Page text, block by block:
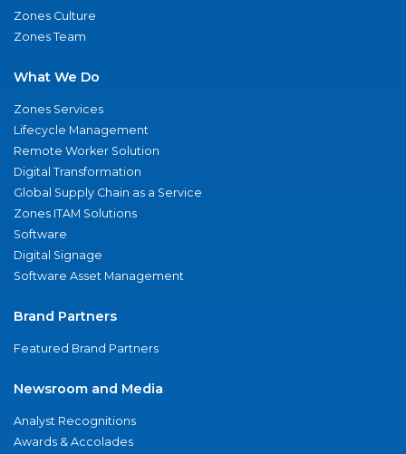
Zones Culture
Zones Team
What We Do
Zones Services
Lifecycle Management
Remote Worker Solution
Digital Transformation
Global Supply Chain as a Service
Zones ITAM Solutions
Software
Digital Signage
Software Asset Management
Brand Partners
Featured Brand Partners
Newsroom and Media
Analyst Recognitions
Awards & Accolades